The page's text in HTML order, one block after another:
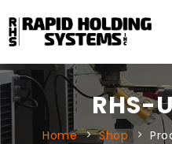
RHS-
Home Shop